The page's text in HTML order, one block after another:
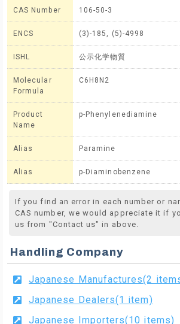
CAS Number 106-50-3
ENCS (3)-185, (5)-4998
ISHL 公示化学物質
Molecular
Formula
C6H8N2
Product
Name
p-Phenylenediamine
Alias Paramine
Alias p-Diaminobenzene
If you find an error in each number or
CAS number, we would appreciate it if
us from "Contact us" in above.
Handling Company
Japanese Manufactures(2
Japanese Dealers(1 item)
Japanese Importers(10 items)